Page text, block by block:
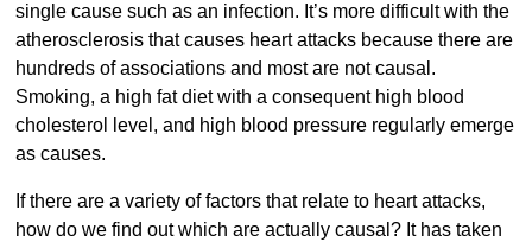
single cause such as an infection. It’s more difficult with the
atherosclerosis that causes heart attacks because there are
hundreds of associations and most are not causal.
Smoking, a high fat diet with a consequent high blood
cholesterol level, and high blood pressure regularly emerge
as causes.
If there are a variety of factors that relate to heart attacks,
how do we find out which are actually causal? It has taken